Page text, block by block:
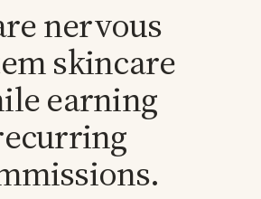
nervous
skincare
earning